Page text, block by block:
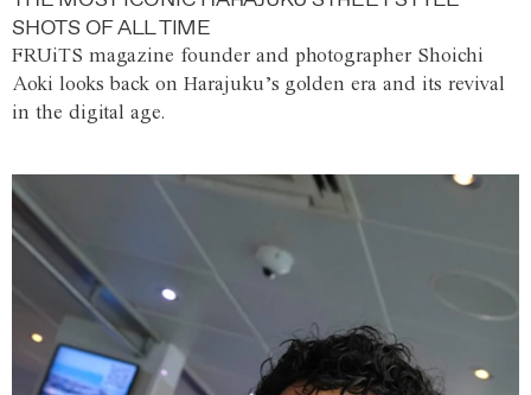
SHOTS OF ALL TIME
FRUiTS magazine founder and photographer Shoichi
Aoki looks back on Harajuku’s golden era and its revival
in the digital age.